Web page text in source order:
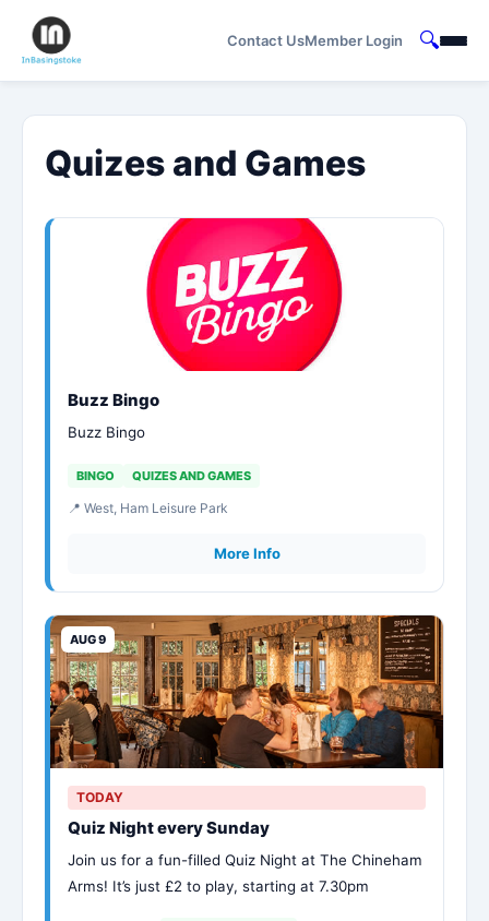
Contact UsMember Login 🔍
Quizes and Games
Buzz Bingo
Buzz Bingo
BINGO QUIZES AND GAMES
📍 West, Ham Leisure Park
More Info
AUG 9
TODAY
Quiz Night every Sunday
Join us for a fun-filled Quiz Night at The Chineham
Arms! It’s just £2 to play, starting at 7.30pm